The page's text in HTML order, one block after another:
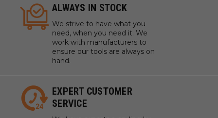
ALWAYS IN STOCK
We strive to have what you
need, when you need it. We
work with manufacturers to
ensure our tools are always on
hand.
EXPERT CUSTOMER
SERVICE